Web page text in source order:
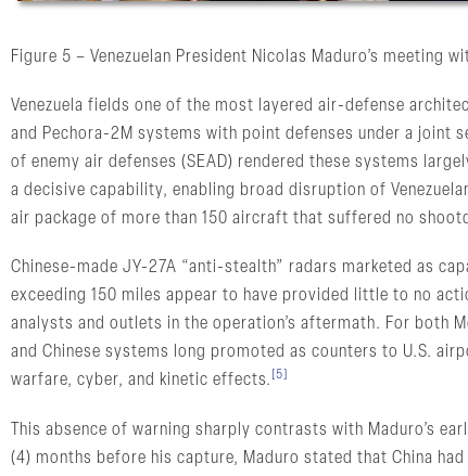
Figure 5 – Venezuelan President Nicolas Maduro’s meeting
Venezuela fields one of the most layered air-defense
and Pechora-2M systems with point defenses under a joint
of enemy air defenses (SEAD) rendered these systems
a decisive capability, enabling broad disruption of
air package of more than 150 aircraft that suffered no
Chinese-made JY-27A “anti-stealth” radars marketed as
exceeding 150 miles appear to have provided little to no
analysts and outlets in the operation’s aftermath. For both
and Chinese systems long promoted as counters to U.S.
warfare, cyber, and kinetic effects. [5]
This absence of warning sharply contrasts with Maduro’s
(4) months before his capture, Maduro stated that China